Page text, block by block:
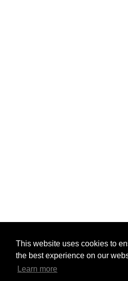
This website uses cookies to
the best experience on our
Learn more